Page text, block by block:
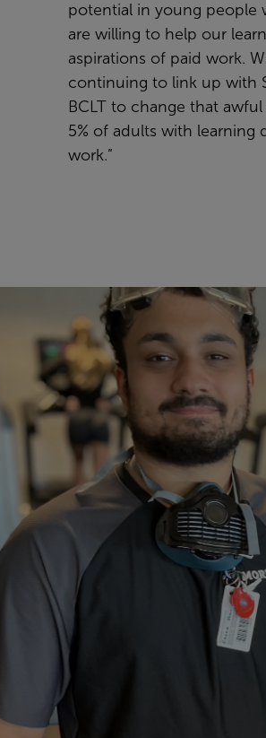
potential in young people
are willing to help our
aspirations of paid work.
continuing to link up with
BCLT to change that
5% of adults with learning
work.”